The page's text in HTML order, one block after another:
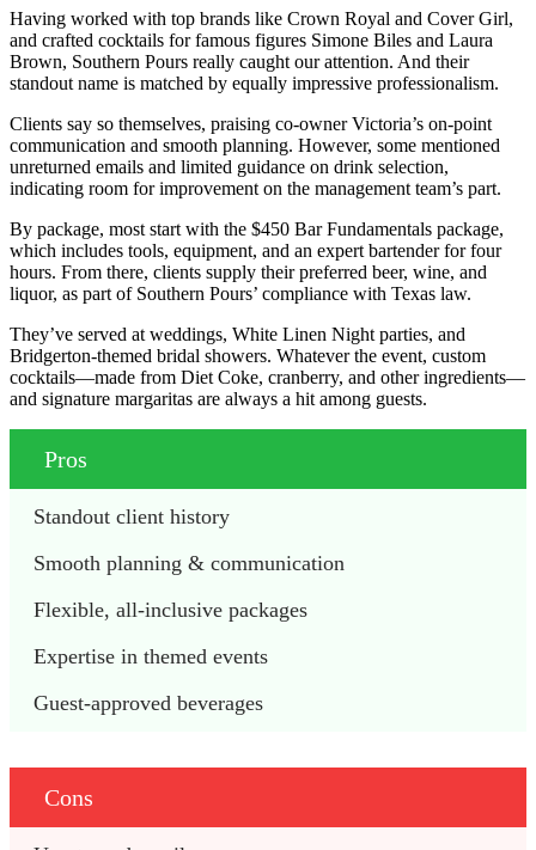
Having worked with top brands like Crown Royal and Cover Girl,
and crafted cocktails for famous figures Simone Biles and Laura
Brown, Southern Pours really caught our attention. And their
standout name is matched by equally impressive professionalism.
Clients say so themselves, praising co-owner Victoria’s on-point
communication and smooth planning. However, some mentioned
unreturned emails and limited guidance on drink selection,
indicating room for improvement on the management team’s part.
By package, most start with the $450 Bar Fundamentals package,
which includes tools, equipment, and an expert bartender for four
hours. From there, clients supply their preferred beer, wine, and
liquor, as part of Southern Pours’ compliance with Texas law.
They’ve served at weddings, White Linen Night parties, and
Bridgerton-themed bridal showers. Whatever the event, custom
cocktails—made from Diet Coke, cranberry, and other ingredients—
and signature margaritas are always a hit among guests.
Pros
Standout client history
Smooth planning & communication
Flexible, all-inclusive packages
Expertise in themed events
Guest-approved beverages
Cons